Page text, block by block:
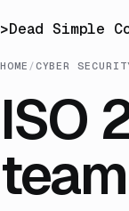
>Dead Simple
HOME /CYBER
ISO